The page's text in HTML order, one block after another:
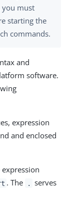
you must
starting the
commands.
and
software.
expression
and enclosed
expression
. The .
serves